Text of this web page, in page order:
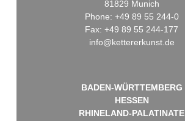
81829 Munich
Phone: +49 89 55 244-0
Fax: +49 89 55 244-177
info@kettererkunst.de
BADEN-WÜRTTEMBERG
HESSEN
RHINELAND-PALATINATE